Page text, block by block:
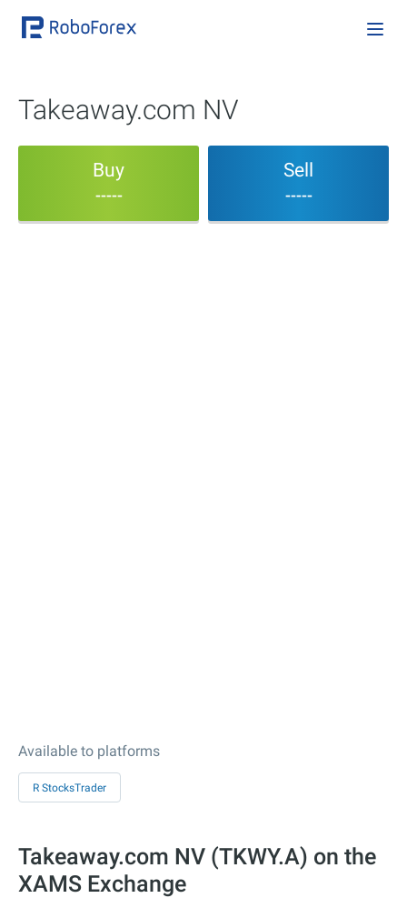
Takeaway.com NV
Buy
-----
Sell
-----
Available to platforms
R StocksTrader
Takeaway.com NV (TKWY.A) on the
XAMS Exchange